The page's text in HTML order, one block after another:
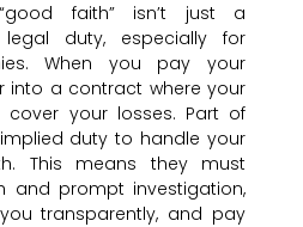
faith” isn’t just a
duty, especially for
When you pay your
into a contract where your
cover your losses. Part of
duty to handle your
This means they must
and prompt investigation,
transparently, and pay